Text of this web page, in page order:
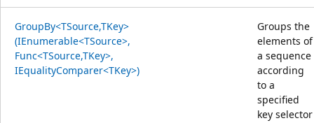
GroupBy<TSource,TKey>
(IEnumerable<TSource>,
Func<TSource,TKey>,
IEqualityComparer<TKey>)
Groups the
elements of
a sequence
according
to a
specified
key selector